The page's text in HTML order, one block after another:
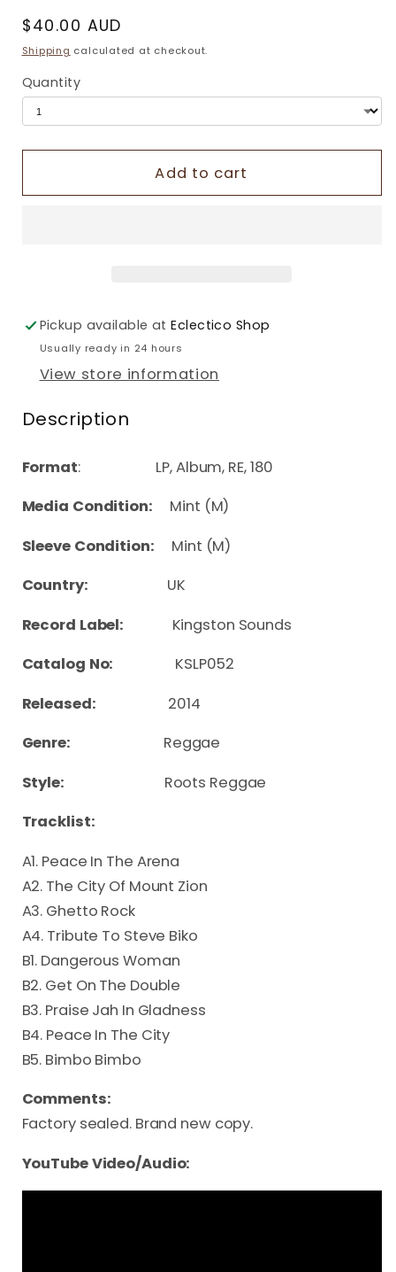
Regular
price
$40.00 AUD
Shipping calculated at checkout.
Quantity
Add to cart
Pickup available atEclectico Shop
Usually ready in 24 hours
View store information
Description
Format: LP, Album, RE, 180
Media Condition:
Mint (M)
Sleeve Condition: Mint (M)
Country: UK
Record Label: Kingston Sounds
Catalog No:
KSLP052
Released: 2014
Genre: Reggae
Style: Roots Reggae
Tracklist:
A1. Peace In The Arena
A2. The City Of Mount Zion
A3. Ghetto Rock
A4. Tribute To Steve Biko
B1. Dangerous Woman
B2. Get On The Double
B3. Praise Jah In Gladness
B4. Peace In The City
B5. Bimbo Bimbo
Comments:
Factory sealed. Brand new copy.
YouTube Video/Audio: